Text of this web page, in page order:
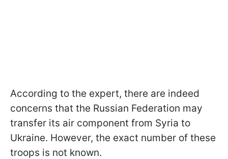
According to the expert, there are indeed
concerns that the Russian Federation may
transfer its air component from Syria to
Ukraine. However, the exact number of these
troops is not known.